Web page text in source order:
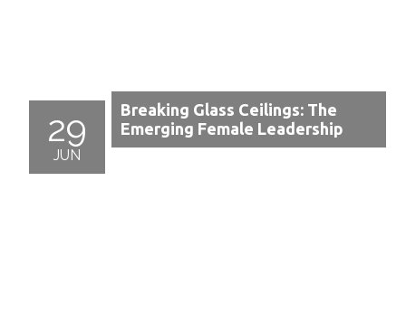
29
JUN
Breaking Glass Ceilings: The
Emerging Female Leadership